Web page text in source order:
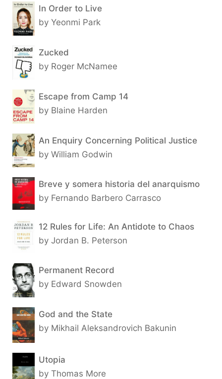
In Order to Live
by Yeonmi Park
Zucked
by Roger McNamee
Escape from Camp 14
by Blaine Harden
An Enquiry Concerning Political Justice
by William Godwin
Breve y somera historia del anarquismo
by Fernando Barbero Carrasco
12 Rules for Life: An Antidote to Chaos
by Jordan B. Peterson
Permanent Record
by Edward Snowden
God and the State
by Mikhail Aleksandrovich Bakunin
Utopia
by Thomas More